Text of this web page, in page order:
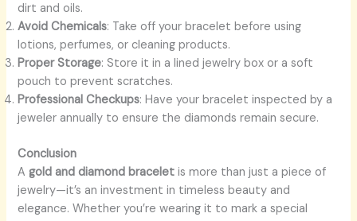
dirt and oils.
Avoid Chemicals: Take off your bracelet before using
lotions, perfumes, or cleaning products.
Proper Storage: Store it in a lined jewelry box or a soft
pouch to prevent scratches.
Professional Checkups: Have your bracelet inspected by a
jeweler annually to ensure the diamonds remain secure.
Conclusion
A gold and diamond bracelet is more than just a piece of
jewelry—it’s an investment in timeless beauty and
elegance. Whether you’re wearing it to mark a special